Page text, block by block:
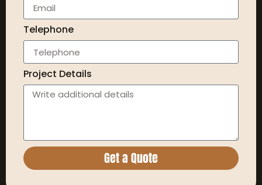
Telephone
Project Details
Get a Quote